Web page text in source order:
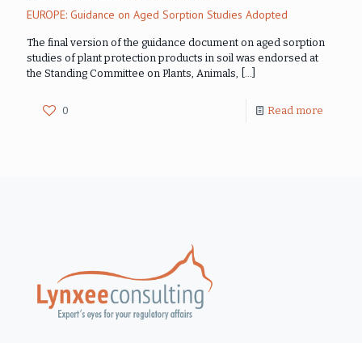
EUROPE: Guidance on Aged Sorption Studies Adopted
The final version of the guidance document on aged sorption
studies of plant protection products in soil was endorsed at
the Standing Committee on Plants, Animals,
0 Read more